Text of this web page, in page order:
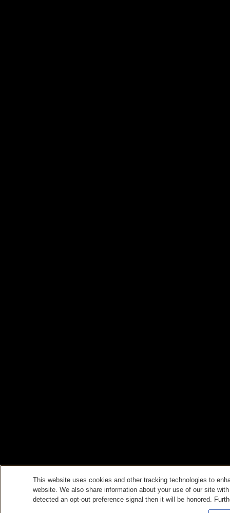
This website uses cookies and other tracking technologies to
website. We also share information about your use of our site
detected an opt-out preference signal then it will be honored.